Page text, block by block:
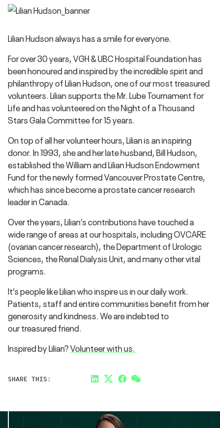
Lilian Hudson always has a smile for everyone.
For over 30 years, VGH & UBC Hospital Foundation has
been honoured and inspired by the incredible spirit and
philanthropy of Lilian Hudson, one of our most treasured
volunteers. Lilian supports the Mr. Lube Tournament for
Life and has volunteered on the Night of a Thousand
Stars Gala Committee for 15 years.
On top of all her volunteer hours, Lilian is an inspiring
donor. In 1993, she and her late husband, Bill Hudson,
established the William and Lilian Hudson Endowment
Fund for the newly formed Vancouver Prostate Centre,
which has since become a prostate cancer research
leader in Canada.
Over the years, Lilian’s contributions have touched a
wide range of areas at our hospitals, including OVCARE
(ovarian cancer research), the Department of Urologic
Sciences, the Renal Dialysis Unit, and many other vital
programs.
It’s people like Lilian who inspire us in our daily work.
Patients, staff and entire communities benefit from her
generosity and kindness. We are indebted to
our treasured friend.
Inspired by Lilian?Volunteer with us.
SHARE THIS: LinkedInTwitterFacebook
Link